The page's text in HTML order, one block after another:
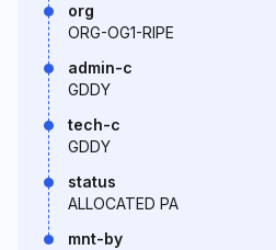
org
ORG-OG1-RIPE
admin-c
GDDY
tech-c
GDDY
status
ALLOCATED PA
mnt-by